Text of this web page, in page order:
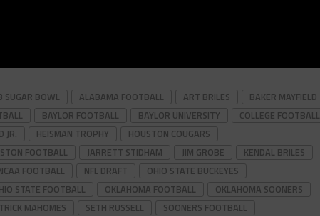
SUGAR BOWL ALABAMA FOOTBALL ART BRILES
BAKER MAYFIELD
BAYLOR FOOTBALL BAYLOR UNIVERSITY
COLLEGE FOOTBALL
JR. HEISMAN TROPHY
HOUSTON COUGARS
FOOTBALL JARRETT STIDHAM JIM GROBE
KENDAL BRILES
FOOTBALL NFL DRAFT
OHIO STATE BUCKEYES
STATE FOOTBALL OKLAHOMA FOOTBALL
OKLAHOMA SOONERS
MAHOMES SETH RUSSELL
SOONERS FOOTBALL